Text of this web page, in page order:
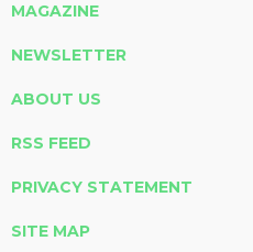
MAGAZINE
NEWSLETTER
ABOUT US
RSS FEED
PRIVACY STATEMENT
SITE MAP